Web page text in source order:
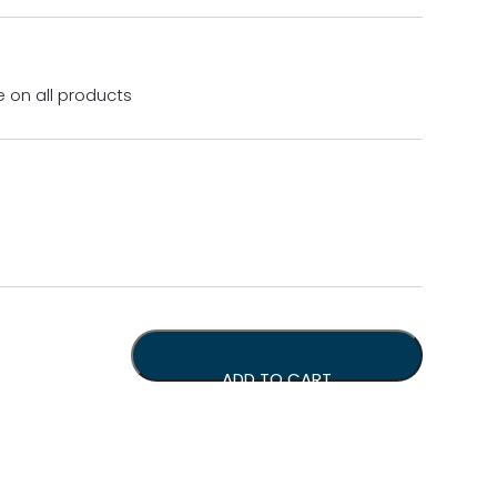
on all products
Tamp Mat &1kg Coffee Beans quantity
ADD TO CART